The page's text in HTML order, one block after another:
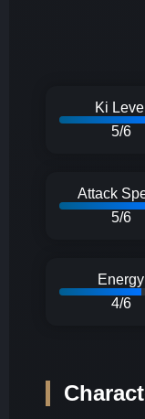
Ki Level
5/6
Attack
5/6
Energy
4/6